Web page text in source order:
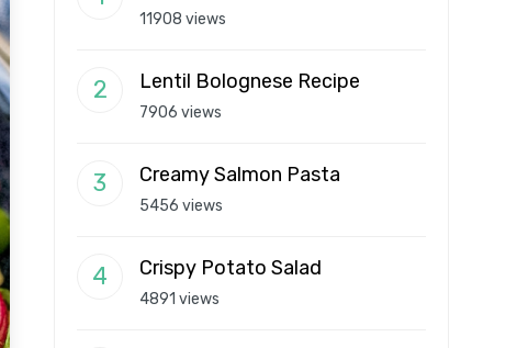
11908 views
Lentil Bolognese Recipe
7906 views
Creamy Salmon Pasta
5456 views
Crispy Potato Salad
4891 views